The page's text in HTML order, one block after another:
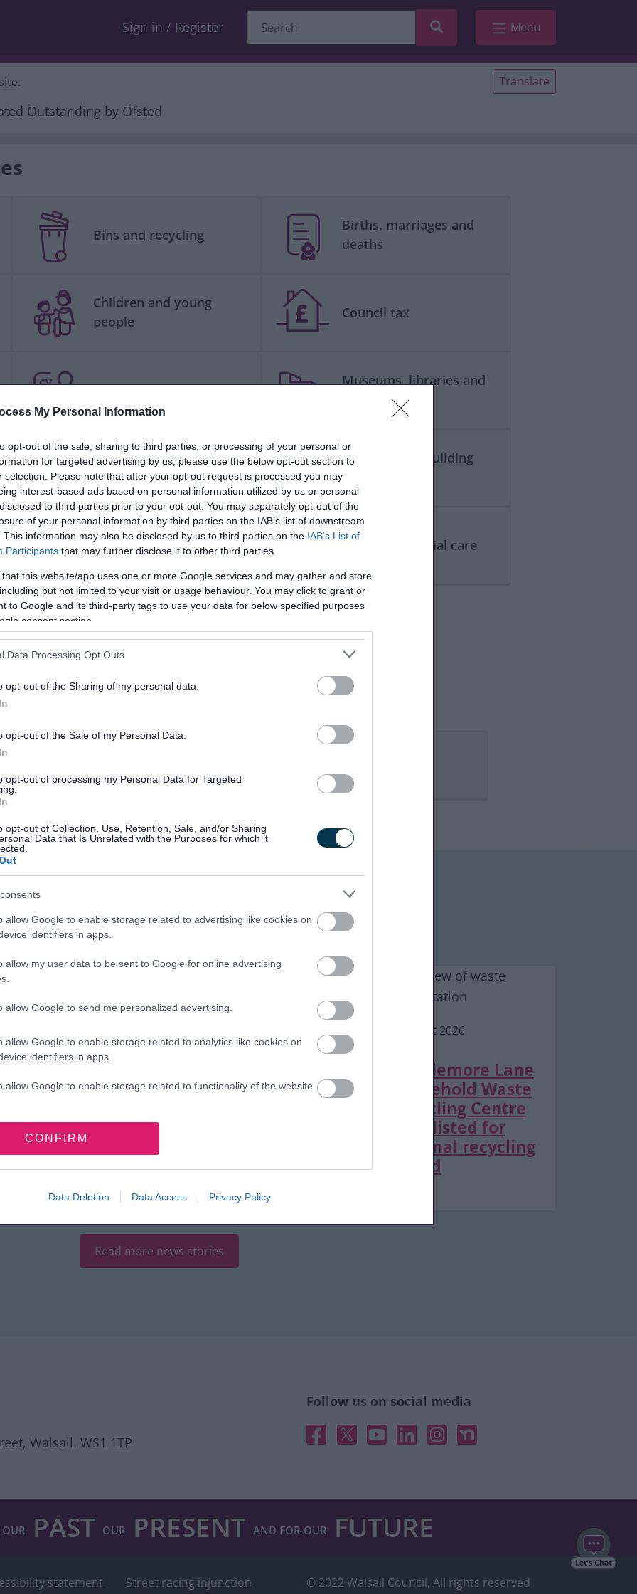
My Personal Information
opt-out of the sale, sharing to third parties, or processing of your personal or
for targeted advertising by us, please use the below opt-out section to
selection. Please note that after your opt-out request is processed you may
interest-based ads based on personal information utilized by us or personal
to third parties prior to your opt-out. You may separately opt-out of the
of your personal information by third parties on the IAB’s list of downstream
This information may also be disclosed by us to third parties on the IAB’s List of
Participants that may further disclose it to other third parties.
that this website/app uses one or more Google services and may gather and store
but not limited to your visit or usage behaviour. You may click to grant or
to Google and its third-party tags to use your data for below specified purposes
consent section.
Data Processing Opt Outs
opt-out of the Sharing of my personal data.
opt-out of the Sale of my Personal Data.
opt-out of processing my Personal Data for Targeted
opt-out of Collection, Use, Retention, Sale, and/or Sharing
Data that Is Unrelated with the Purposes for which it
allow Google to enable storage related to advertising like cookies on
identifiers in apps.
allow my user data to be sent to Google for online advertising
allow Google to send me personalized advertising.
allow Google to enable storage related to analytics like cookies on
identifiers in apps.
allow Google to enable storage related to functionality of the website
CONFIRM
Data Deletion Data Access Privacy Policy
Sign in / Register
Search Menu
Translate
Bins and recycling
Births, marriages and
deaths
Children and young
people
Council tax
CV Jobs and careers
Museums, libraries and
galleries
People and communities
Planning and building
control
Schools and learning Health and social care
now...
Latest news and events
begins
centre
forward
World
support for
Walsall families
Middlemore Lane
Household Waste
Recycling Centre
shortlisted for
national recycling
award
6 August 2026
Read more news stories
Walsall. WS1 1TP
Follow us on social media
Facebook
X YouTubeLinked InInstagramNextdoor
PAST OUR PRESENT AND FOR OUR FUTURE
statement Street racing injunction © 2022 Walsall Council, All rights reserved